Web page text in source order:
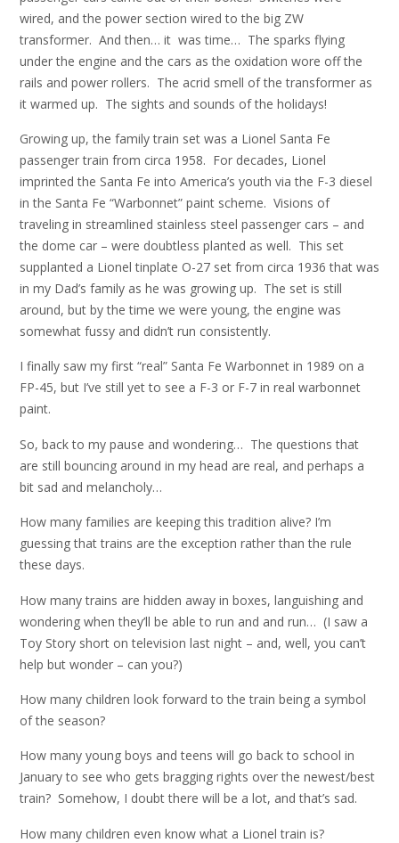
wired, and the power section wired to the big ZW
transformer. And then… it was time… The sparks flying
under the engine and the cars as the oxidation wore off the
rails and power rollers. The acrid smell of the transformer as
it warmed up. The sights and sounds of the holidays!
Growing up, the family train set was a Lionel Santa Fe
passenger train from circa 1958. For decades, Lionel
imprinted the Santa Fe into America’s youth via the F-3 diesel
in the Santa Fe “Warbonnet” paint scheme. Visions of
traveling in streamlined stainless steel passenger cars – and
the dome car – were doubtless planted as well. This set
supplanted a Lionel tinplate O-27 set from circa 1936 that was
in my Dad’s family as he was growing up. The set is still
around, but by the time we were young, the engine was
somewhat fussy and didn’t run consistently.
I finally saw my first “real” Santa Fe Warbonnet in 1989 on a
FP-45, but I’ve still yet to see a F-3 or F-7 in real warbonnet
paint.
So, back to my pause and wondering… The questions that
are still bouncing around in my head are real, and perhaps a
bit sad and melancholy…
How many families are keeping this tradition alive? I’m
guessing that trains are the exception rather than the rule
these days.
How many trains are hidden away in boxes, languishing and
wondering when they’ll be able to run and and run… (I saw a
Toy Story short on television last night – and, well, you can’t
help but wonder – can you?)
How many children look forward to the train being a symbol
of the season?
How many young boys and teens will go back to school in
January to see who gets bragging rights over the newest/best
train? Somehow, I doubt there will be a lot, and that’s sad.
How many children even know what a Lionel train is?